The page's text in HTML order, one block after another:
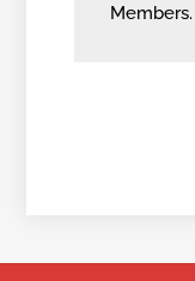
Members.